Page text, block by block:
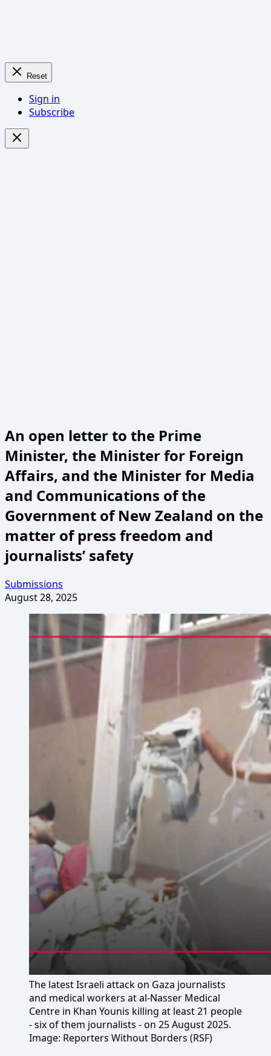
Reset
Sign in
Subscribe
An open letter to the Prime
Minister, the Minister for Foreign
Affairs, and the Minister for Media
and Communications of the
Government of New Zealand on the
matter of press freedom and
journalists’ safety
Submissions
August 28, 2025
The latest Israeli attack on Gaza journalists
and medical workers at al-Nasser Medical
Centre in Khan Younis killing at least 21 people
- six of them journalists - on 25 August 2025.
Image: Reporters Without Borders (RSF)